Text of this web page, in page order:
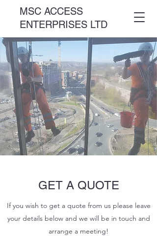
MSC ACCESS
ENTERPRISES LTD
GET A QUOTE
If you wish to get a quote from us please leave
your details below and we will be in touch and
arrange a meeting!